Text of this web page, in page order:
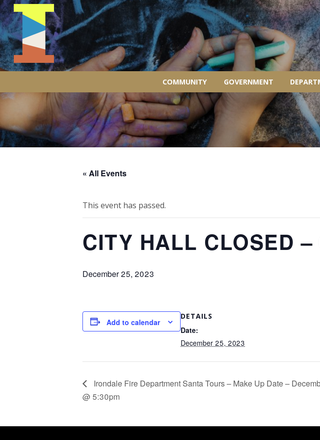
COMMUNITY GOVERNMENT
« All Events
This event has passed.
CITY HALL CLOSED –
December 25, 2023
Add to calendar
DETAILS
Date:
December 25, 2023
Irondale Fire Department Santa Tours – Make Up Date –
@ 5:30pm